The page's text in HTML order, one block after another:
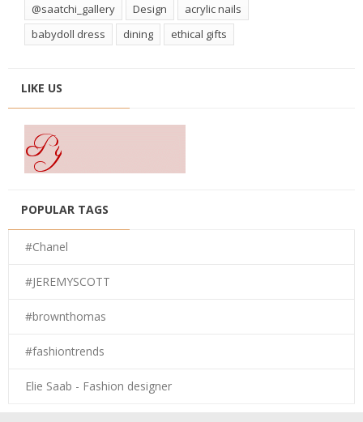
@saatchi_gallery Design
acrylic nails
babydoll dress
dining ethical gifts
LIKE US
POPULAR TAGS
#Chanel
#JEREMYSCOTT
#brownthomas
#fashiontrends
Elie Saab - Fashion designer